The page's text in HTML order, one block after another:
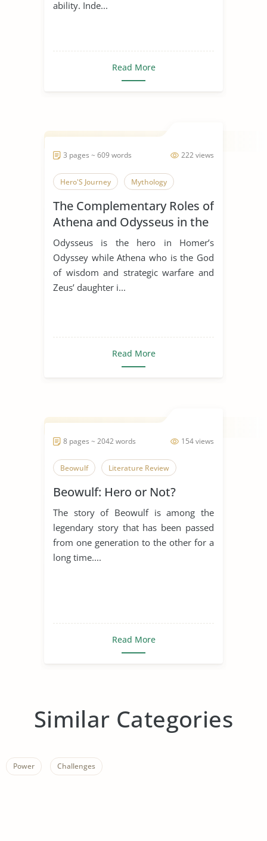
ability. Inde...
Read More
222 views
3 pages ~ 609 words
Hero'S Journey Mythology
The Complementary Roles of
Athena and Odysseus in the
Odyssey by Homer
Odysseus is the hero in Homer’s
Odyssey while Athena who is the God
of wisdom and strategic warfare and
Zeus’ daughter i...
Read More
154 views
8 pages ~ 2042 words
Beowulf Literature Review
Beowulf: Hero or Not?
The story of Beowulf is among the
legendary story that has been passed
from one generation to the other for a
long time....
Read More
Similar Categories
Power Challenges